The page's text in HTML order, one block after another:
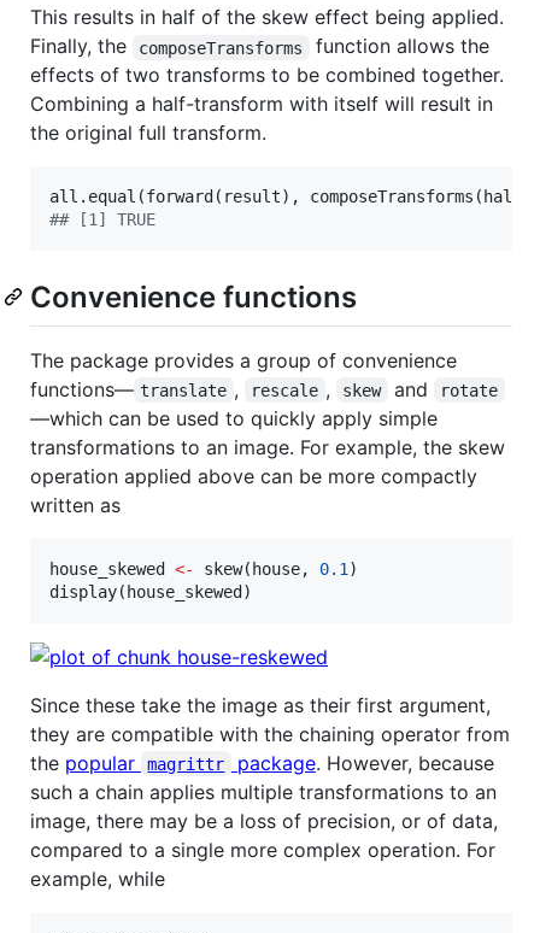
This results in half of the skew effect being applied.
Finally, the
composeTransforms
function allows the
effects of two transforms to be combined together.
Combining a half-transform with itself will result in
the original full transform.
all.equal(forward( result), composeTransforms(
## [1] TRUE
Convenience functions
The package provides a group of convenience
functions— translate , rescale , skew and rotate
—which can be used to quickly apply simple
transformations to an image. For example, the skew
operation applied above can be more compactly
written as
house_skewed <- skew(house, 0.1 )
display(house_skewed)
Since these take the image as their first argument,
they are compatible with the chaining operator from
the popular magrittr package. However, because
such a chain applies multiple transformations to an
image, there may be a loss of precision, or of data,
compared to a single more complex operation. For
example, while